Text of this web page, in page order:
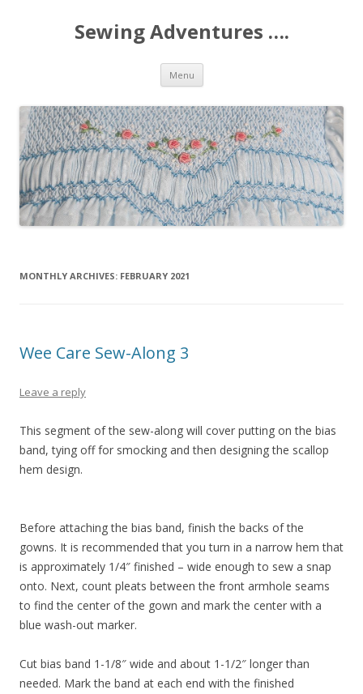
Sewing Adventures ….
Menu Skip
content
MONTHLY ARCHIVES: FEBRUARY 2021
Wee Care Sew-Along 3
Leave a reply
This segment of the sew-along will cover putting on the bias
band, tying off for smocking and then designing the scallop
hem design.
Before attaching the bias band, finish the backs of the
gowns. It is recommended that you turn in a narrow hem that
is approximately 1/4″ finished – wide enough to sew a snap
onto. Next, count pleats between the front armhole seams
to find the center of the gown and mark the center with a
blue wash-out marker.
Cut bias band 1-1/8″ wide and about 1-1/2″ longer than
needed. Mark the band at each end with the finished